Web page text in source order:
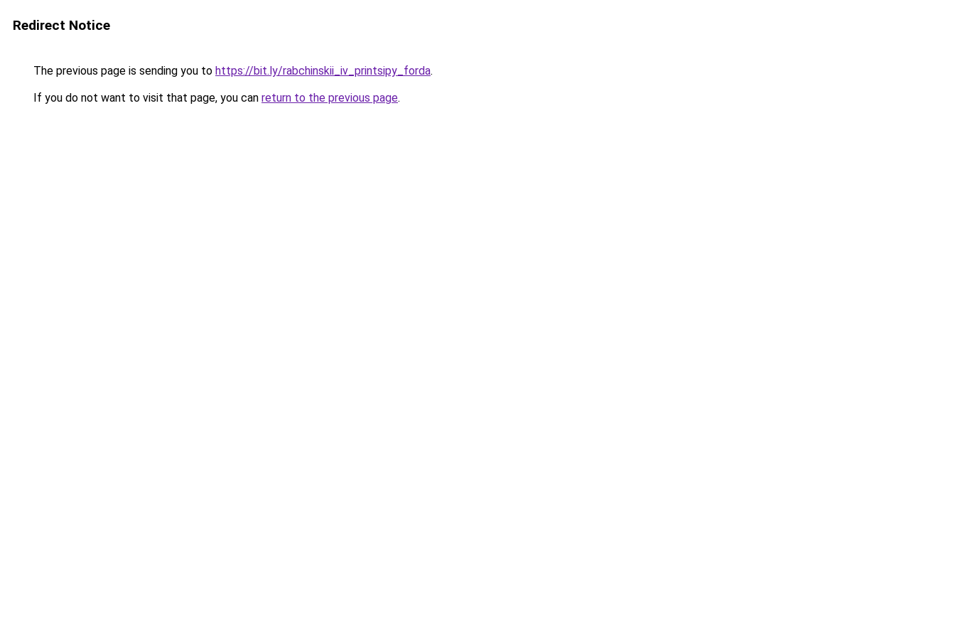
Redirect Notice
The previous page is sending you to https://bit.ly/rabchinskii_iv_printsipy_forda.
If you do not want to visit that page, you can return to the previous page.